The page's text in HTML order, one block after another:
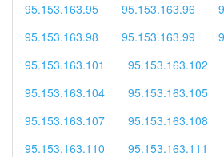
95.153.163.95
95.153.163.96
95.153.163.98
95.153.163.99
95.153.163.101
95.153.163.102
95.153.163.104
95.153.163.105
95.153.163.107
95.153.163.108
95.153.163.110
95.153.163.111